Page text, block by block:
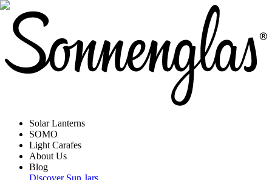
Solar Lanterns
SOMO
Light Carafes
About Us
Blog